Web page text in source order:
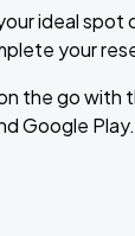
ideal spot
your
the go with
Google Play.